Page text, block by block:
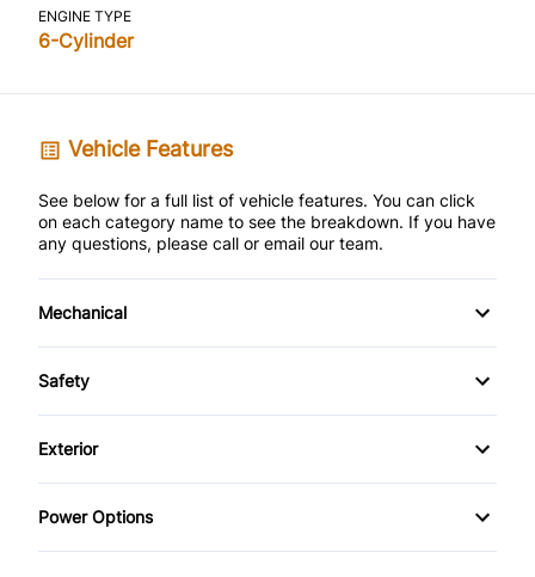
ENGINE TYPE
6-Cylinder
Vehicle Features
See below for a full list of vehicle features. You can click
on each category name to see the breakdown. If you have
any questions, please call or email our team.
Mechanical
Anti-Lock Brakes
Front Disc/Rear Drum Brakes
Power Steering
Safety
Back-Up Camera
Child Safety Locks
Exterior
Alloy Wheels
Power Options
Power Mirrors